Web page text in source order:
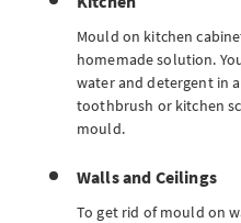
Mould on kitchen
homemade solution.
water and detergent in
toothbrush or kitchen
mould.
Walls and Ceilings
To get rid of mould on